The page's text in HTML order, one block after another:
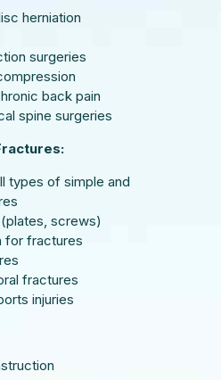
herniation
surgeries
back pain
spine surgeries
types of simple and
screws)
for fractures
fractures
injuries